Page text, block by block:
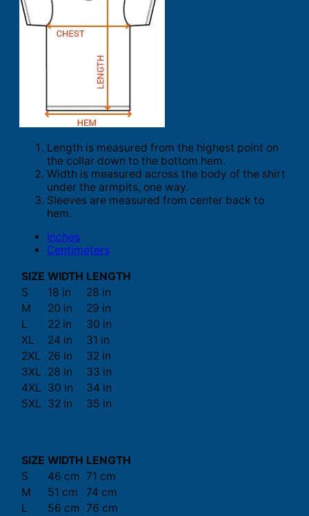
Length is measured from the highest point on
the collar down to the bottom hem.
Width is measured across the body of the shirt
under the armpits, one way.
Sleeves are measured from center back to
hem.
Inches
Centimeters
SIZE WIDTH LENGTH
S
18 in
28 in
M
20 in
29 in
L
22 in
30 in
XL
24 in
31 in
2XL
26 in
32 in
3XL 28 in
33 in
4XL 30 in
34 in
5XL 32 in 35 in
SIZE WIDTH LENGTH
S
46 cm 71 cm
M
51 cm
74 cm
L
56 cm 76 cm